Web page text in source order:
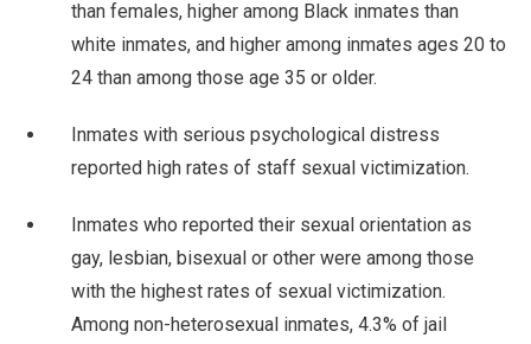
than females, higher among Black inmates than
white inmates, and higher among inmates ages 20 to
24 than among those age 35 or older.
Inmates with serious psychological distress
reported high rates of staff sexual victimization.
Inmates who reported their sexual orientation as
gay, lesbian, bisexual or other were among those
with the highest rates of sexual victimization.
Among non-heterosexual inmates, 4.3% of jail